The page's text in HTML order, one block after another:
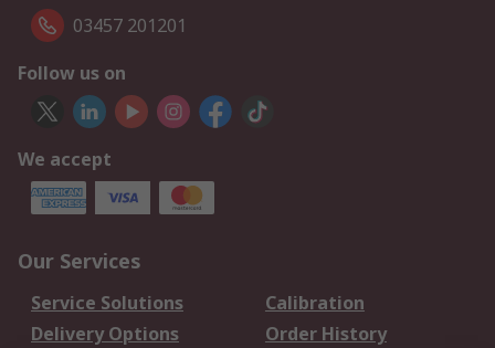
03457 201201
Follow us on
We accept
Our Services
Service Solutions
Calibration
Delivery Options
Order History